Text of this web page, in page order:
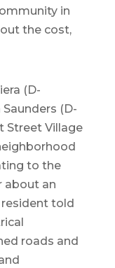
in
the cost,
(D-
(D-
Street Village
to the
about an
told
roads and